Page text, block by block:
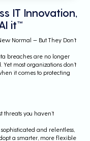
IT Innovation,
it™
Normal — But They Don’t
breaches are no longer
most organizations don’t
it comes to protecting
threats you haven’t
and relentless,
a smarter, more flexible